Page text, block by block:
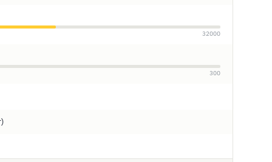
32000
300